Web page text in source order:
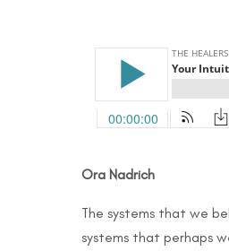
Ora Nadrich
The systems that we
systems that perhaps